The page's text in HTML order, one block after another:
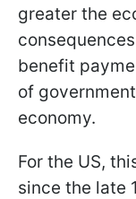
greater the
benefit
of
economy.
For the US,
since the late